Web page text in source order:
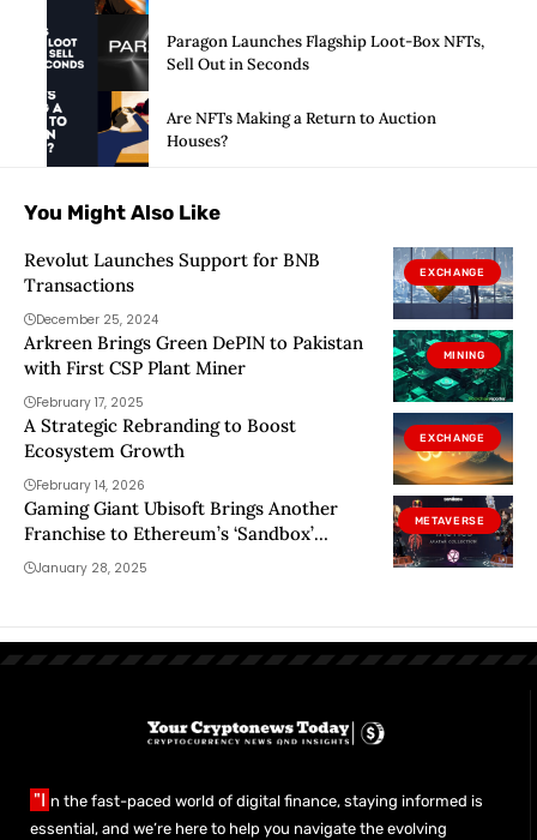
Paragon Launches Flagship Loot-Box NFTs,
Sell Out in Seconds
Are NFTs Making a Return to Auction
Houses?
You Might Also Like
EXCHANGE
Revolut Launches Support for BNB
Transactions
December 25, 2024
MINING
Arkreen Brings Green DePIN to Pakistan
with First CSP Plant Miner
February 17, 2025
EXCHANGE
A Strategic Rebranding to Boost
Ecosystem Growth
February 14, 2026
METAVERSE
Gaming Giant Ubisoft Brings Another
Franchise to Ethereum’s ‘Sandbox’
Metaverse
January 28, 2025
"I n the fast-paced world of digital finance, staying informed is
essential, and we’re here to help you navigate the evolving